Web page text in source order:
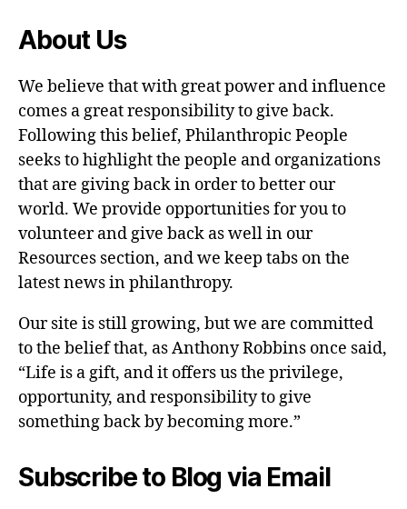
About Us
We believe that with great power and influence
comes a great responsibility to give back.
Following this belief, Philanthropic People
seeks to highlight the people and organizations
that are giving back in order to better our
world. We provide opportunities for you to
volunteer and give back as well in our
Resources section, and we keep tabs on the
latest news in philanthropy.
Our site is still growing, but we are committed
to the belief that, as Anthony Robbins once said,
“Life is a gift, and it offers us the privilege,
opportunity, and responsibility to give
something back by becoming more.”
Subscribe to Blog via Email